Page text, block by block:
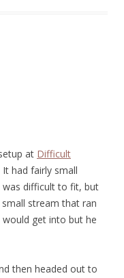
at Difficult
had fairly small
was difficult to fit, but
stream that ran
get into but he
then headed out to